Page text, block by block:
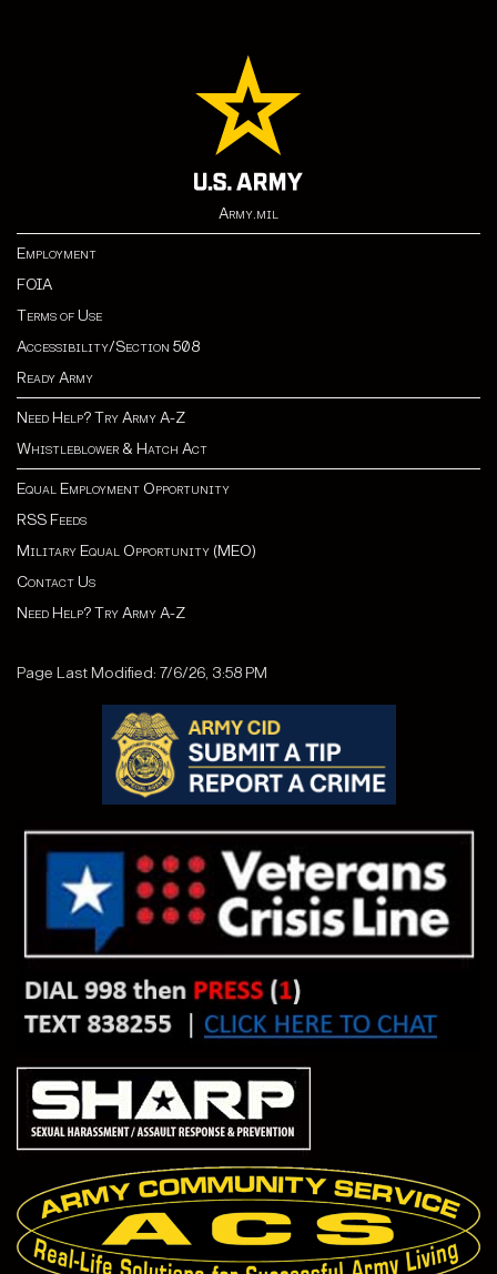
Army.mil
Employment
FOIA
Terms of Use
Accessibility/Section 508
Ready Army
Need Help? Try Army A-Z
Whistleblower & Hatch Act
Equal Employment Opportunity
RSS Feeds
Military Equal Opportunity (MEO)
Contact Us
Need Help? Try Army A-Z
Page Last Modified: 7/6/26, 3:58 PM